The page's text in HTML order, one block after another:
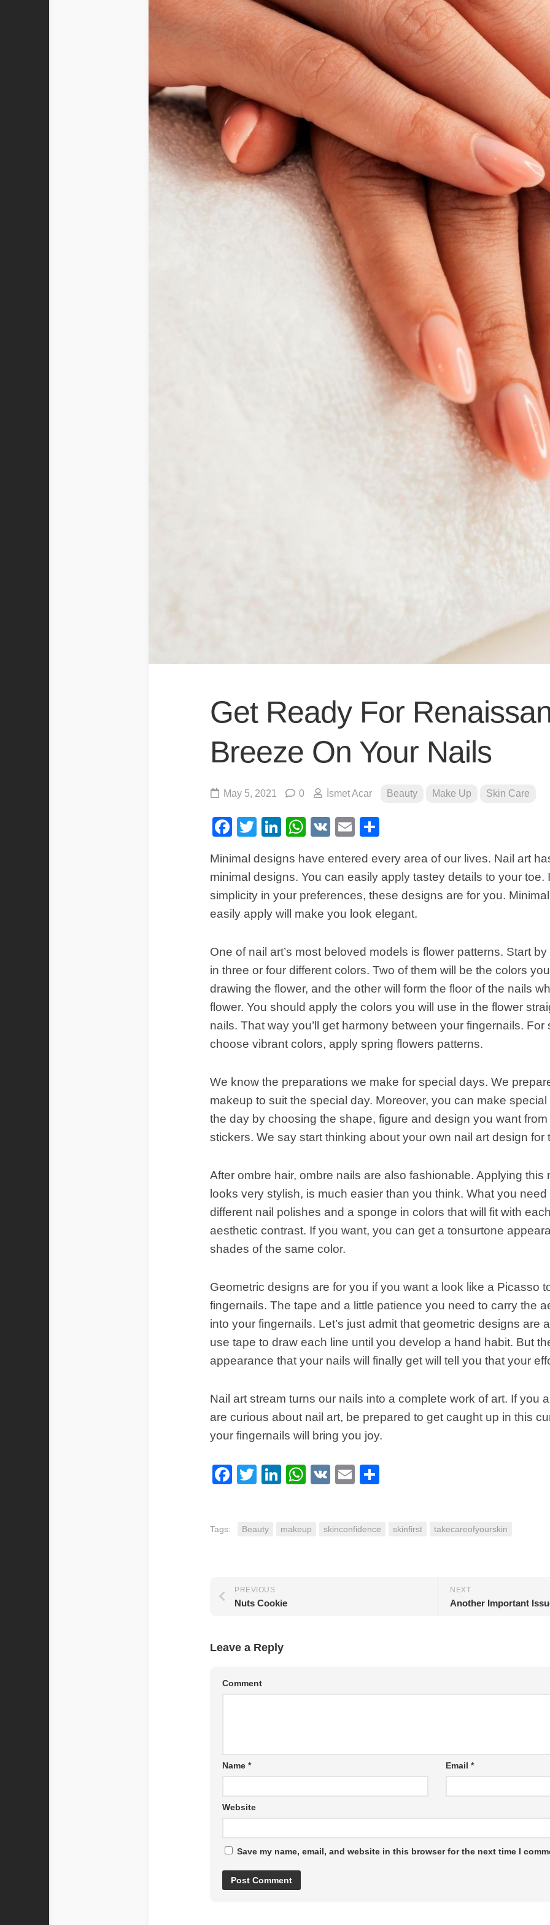
Get Ready For
Breeze On Your Nails
May 5, 2021 0 İsmet Acar Beauty Make Up Skin Care
Facebook
TwitterLinkedIn
WhatsApp
VK Email
Minimal designs have entered every area of our lives. Nail art
minimal designs. You can easily apply tastey details to your toe.
simplicity in your preferences, these designs are for you.
easily apply will make you look elegant.
One of nail art’s most beloved models is flower patterns. Start
in three or four different colors. Two of them will be the colors
drawing the flower, and the other will form the floor of the nails
flower. You should apply the colors you will use in the flower
nails. That way you’ll get harmony between your fingernails.
choose vibrant colors, apply spring flowers patterns.
We know the preparations we make for special days. We
makeup to suit the special day. Moreover, you can make
the day by choosing the shape, figure and design you want
stickers. We say start thinking about your own nail art design for
After ombre hair, ombre nails are also fashionable. Applying this
looks very stylish, is much easier than you think. What you
different nail polishes and a sponge in colors that will fit with
aesthetic contrast. If you want, you can get a tonsurtone
shades of the same color.
Geometric designs are for you if you want a look like a Picasso
fingernails. The tape and a little patience you need to carry the
into your fingernails. Let’s just admit that geometric designs are
use tape to draw each line until you develop a hand habit. But
appearance that your nails will finally get will tell you that your
Nail art stream turns our nails into a complete work of art. If you
are curious about nail art, be prepared to get caught up in this
your fingernails will bring you joy.
Facebook
TwitterLinkedIn
WhatsApp
VK Email
Tags: Beauty makeup skinconfidence skinfirst takecareofyourskin
NEXT
PREVIOUS
Nuts Cookie
Leave a Reply
Comment
Name * Email *
Website
Save my name, email, and website in this browser for the next time I